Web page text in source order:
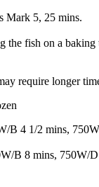
Mark 5, 25 mins.
the fish on a baking
require longer
B 4 1/2 mins,
B 8 mins, 750W/